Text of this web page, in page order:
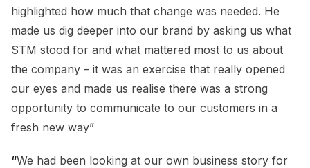
highlighted how much that change was needed. He
made us dig deeper into our brand by asking us what
STM stood for and what mattered most to us about
the company – it was an exercise that really opened
our eyes and made us realise there was a strong
opportunity to communicate to our customers in a
fresh new way”
“We had been looking at our own business story for